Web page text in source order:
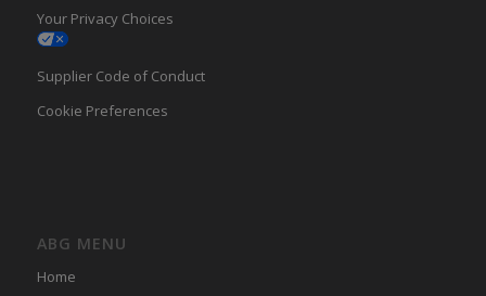
Your Privacy Choices
Supplier Code of Conduct
Cookie Preferences
ABG MENU
Home